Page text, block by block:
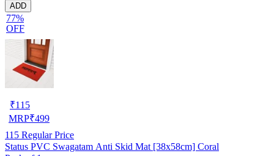
ADD
77%
OFF
₹115
MRP₹499
115 Regular Price
Status PVC Swagatam Anti Skid Mat [38x58cm] Coral